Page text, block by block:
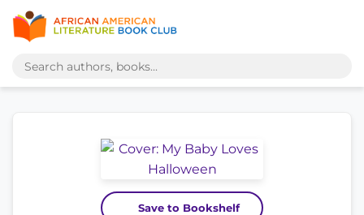
Save to Bookshelf